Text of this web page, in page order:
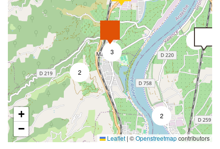
3
2
2
+
−
Leaflet | ©Openstreetmapcontributors